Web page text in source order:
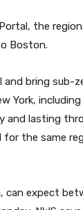
the
Boston.
bring sub-
and lasting
for the same
expect